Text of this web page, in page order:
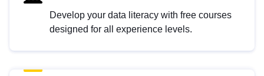
Develop your data literacy with free courses
designed for all experience levels.